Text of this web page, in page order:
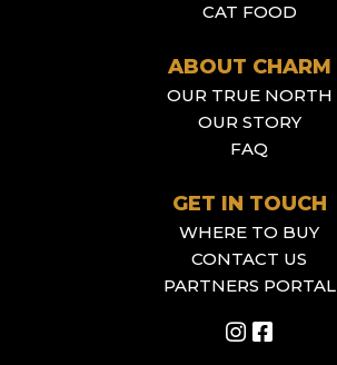
CAT FOOD
ABOUT CHARM
OUR TRUE NORTH
OUR STORY
FAQ
GET IN TOUCH
WHERE TO BUY
CONTACT US
PARTNERS PORTAL